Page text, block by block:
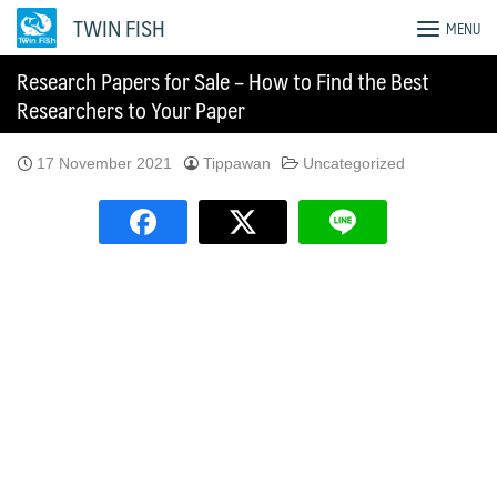
Skip
TWIN FISH MENU
Research Papers for Sale – How to Find the Best
Researchers to Your Paper
17 November 2021 Tippawan Uncategorized